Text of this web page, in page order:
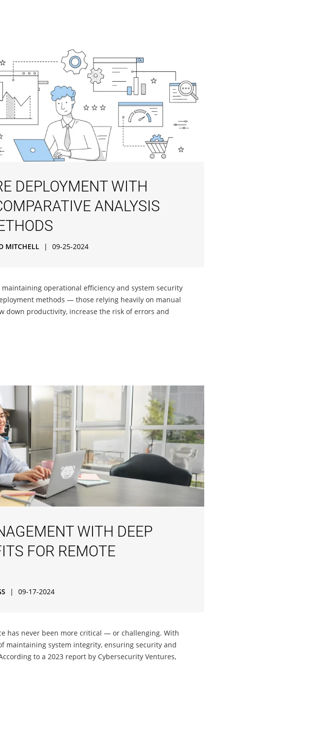
DEPLOYMENT WITH
ANALYSIS
MITCHELL | 09-25-2024
operational efficiency and system security
methods — those relying heavily on manual
down productivity, increase the risk of errors and
WITH DEEP
FOR REMOTE
| 09-17-2024
has never been more critical — or challenging. With
maintaining system integrity, ensuring security and
to a 2023 report by Cybersecurity Ventures,